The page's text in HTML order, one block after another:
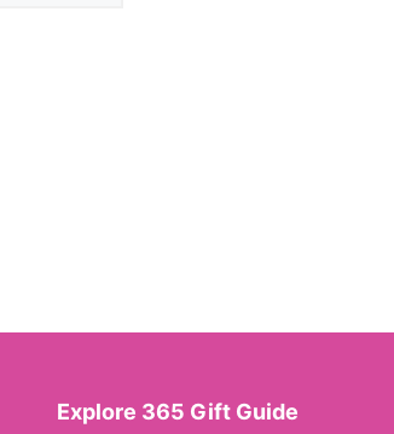
Explore 365 Gift Guide